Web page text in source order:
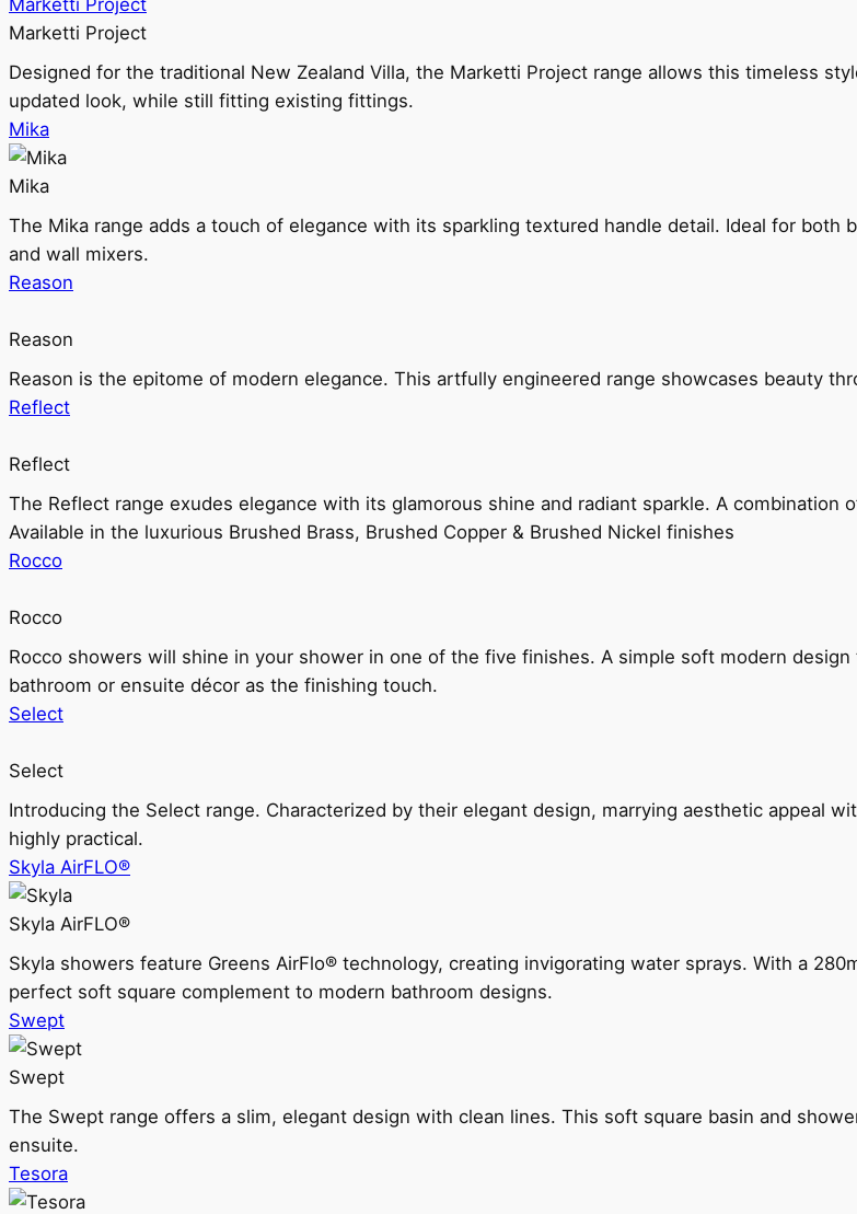
Marketti Project
Marketti Project
Designed for the traditional New Zealand Villa, the Marketti Project range allows this timeless
updated look, while still fitting existing fittings.
Mika
Mika
The Mika range adds a touch of elegance with its sparkling textured handle detail. Ideal for
and wall mixers.
Reason
Reason
Reason is the epitome of modern elegance. This artfully engineered range showcases beauty
Reflect
Reflect
The Reflect range exudes elegance with its glamorous shine and radiant sparkle. A
Available in the luxurious Brushed Brass, Brushed Copper & Brushed Nickel finishes
Rocco
Rocco
Rocco showers will shine in your shower in one of the five finishes. A simple soft modern
bathroom or ensuite décor as the finishing touch.
Select
Select
Introducing the Select range. Characterized by their elegant design, marrying aesthetic appeal
highly practical.
Skyla AirFLO®
Skyla AirFLO®
Skyla showers feature Greens AirFlo® technology, creating invigorating water sprays. With a
perfect soft square complement to modern bathroom designs.
Swept
Swept
The Swept range offers a slim, elegant design with clean lines. This soft square basin and
ensuite.
Tesora